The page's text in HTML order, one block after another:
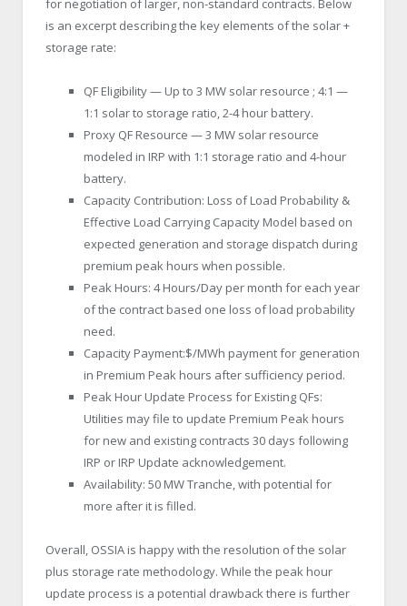
for negotiation of larger, non-standard contracts. Below
is an excerpt describing the key elements of the solar +
storage rate:
QF Eligibility — Up to 3 MW solar resource ; 4:1 —
1:1 solar to storage ratio, 2-4 hour battery.
Proxy QF Resource — 3 MW solar resource
modeled in IRP with 1:1 storage ratio and 4-hour
battery.
Capacity Contribution: Loss of Load Probability &
Effective Load Carrying Capacity Model based on
expected generation and storage dispatch during
premium peak hours when possible.
Peak Hours: 4 Hours/Day per month for each year
of the contract based one loss of load probability
need.
Capacity Payment:$/MWh payment for generation
in Premium Peak hours after sufficiency period.
Peak Hour Update Process for Existing QFs:
Utilities may file to update Premium Peak hours
for new and existing contracts 30 days following
IRP or IRP Update acknowledgement.
Availability: 50 MW Tranche, with potential for
more after it is filled.
Overall, OSSIA is happy with the resolution of the solar
plus storage rate methodology. While the peak hour
update process is a potential drawback there is further